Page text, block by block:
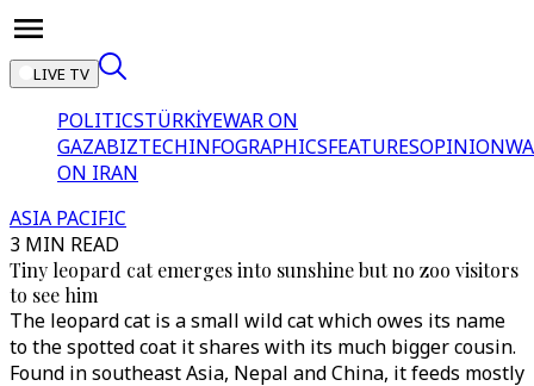
LIVE TV
POLITICSTÜRKİYEWAR ON
GAZABIZTECHINFOGRAPHICSFEATURESOPINION
ON IRAN
ASIA PACIFIC
3 MIN READ
Tiny leopard cat emerges into sunshine but no zoo visitors
to see him
The leopard cat is a small wild cat which owes its name
to the spotted coat it shares with its much bigger cousin.
Found in southeast Asia, Nepal and China, it feeds mostly